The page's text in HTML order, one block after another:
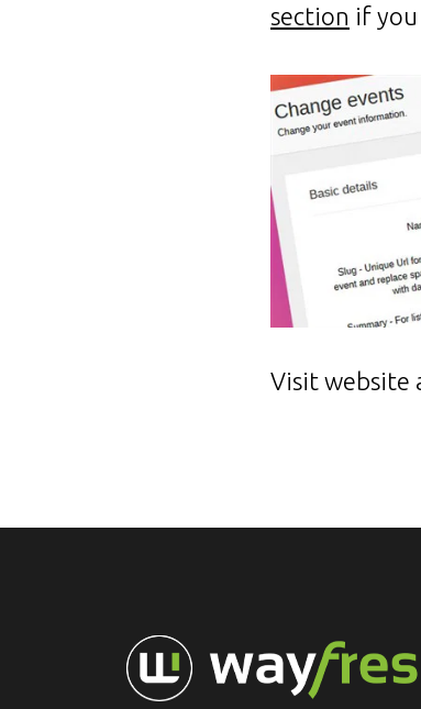
section if you
Visit website